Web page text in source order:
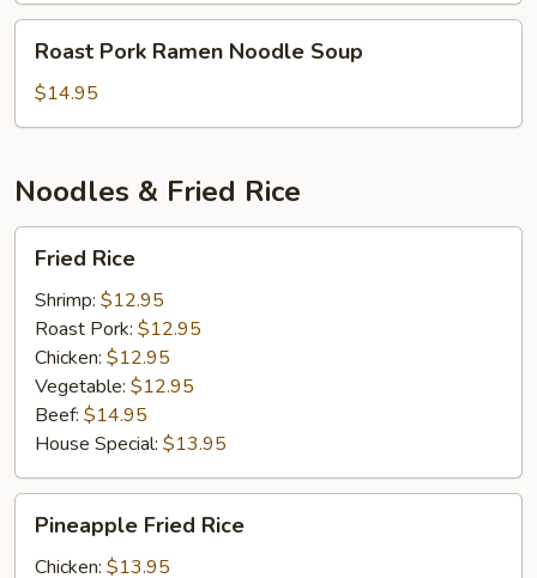
Pork
Ramen
Noodle
Roast Pork Ramen Noodle Soup
$14.95
Noodles & Fried Rice
Rice
Fried Rice
Shrimp: $12.95
Roast Pork: $12.95
Chicken: $12.95
Vegetable: $12.95
Beef: $14.95
House Special: $13.95
Fried
Rice
Pineapple Fried Rice
Chicken: $13.95